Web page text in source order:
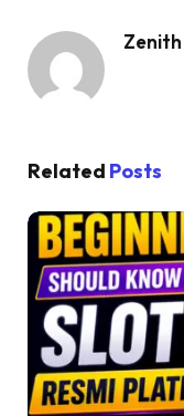
Zenith
Related Posts